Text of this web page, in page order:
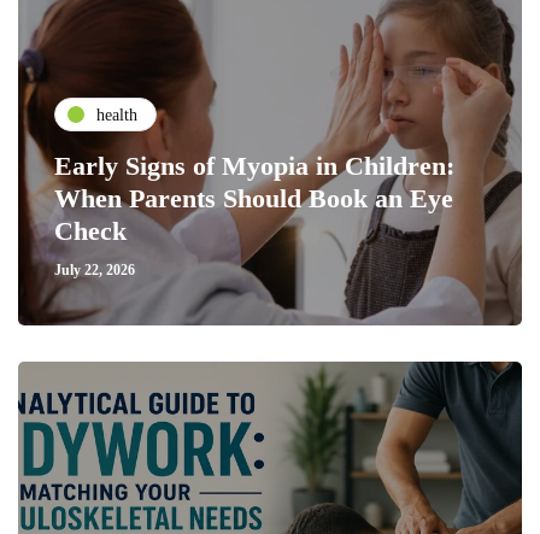
health
Early Signs of Myopia in Children:
When Parents Should Book an Eye
Check
July 22, 2026